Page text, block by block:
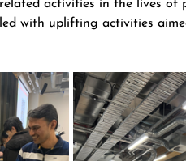
activities in the lives of
with uplifting activities